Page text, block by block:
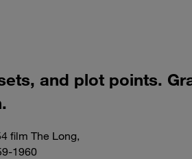
and plot points.
film The Long,
1960